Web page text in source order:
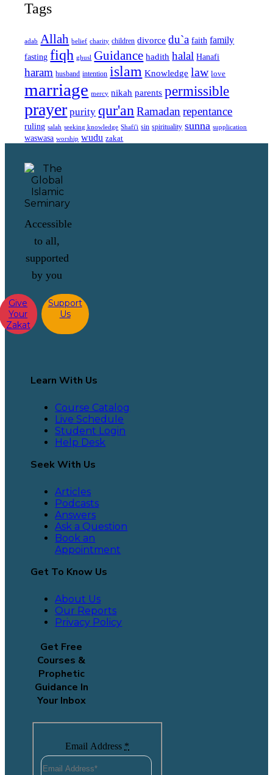
Tags
adab Allah belief charity children divorce du`a faith family
fasting fiqh ghusl Guidance hadith halal Hanafi
haram husband intention islam Knowledge law love
marriage mercy nikah parents permissible
prayer purity qur'an Ramadan repentance
ruling salah seeking knowledge Shafi'i sin spirituality sunna supplication
waswasa worship wudu zakat
Accessible
to all,
supported
by you
Give
Your
Zakat
Support
Us
Learn With Us
Course Catalog
Live Schedule
Student Login
Help Desk
Seek With Us
Articles
Podcasts
Answers
Ask a Question
Book an
Appointment
Get To Know Us
About Us
Our Reports
Privacy Policy
Get Free
Courses &
Prophetic
Guidance In
Your Inbox
Email Address *